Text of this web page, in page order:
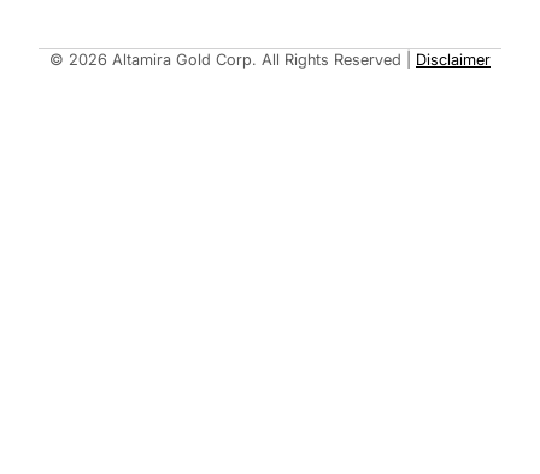
© 2026 Altamira Gold Corp. All Rights Reserved Disclaimer
Built by